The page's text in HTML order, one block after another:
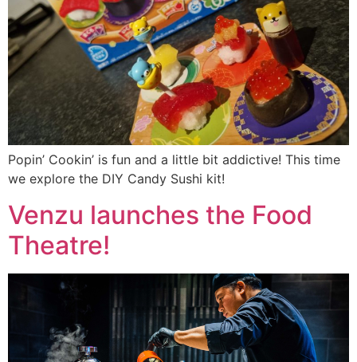
Popin’ Cookin’ is fun and a little bit addictive! This time
we explore the DIY Candy Sushi kit!
Venzu launches the Food
Theatre!